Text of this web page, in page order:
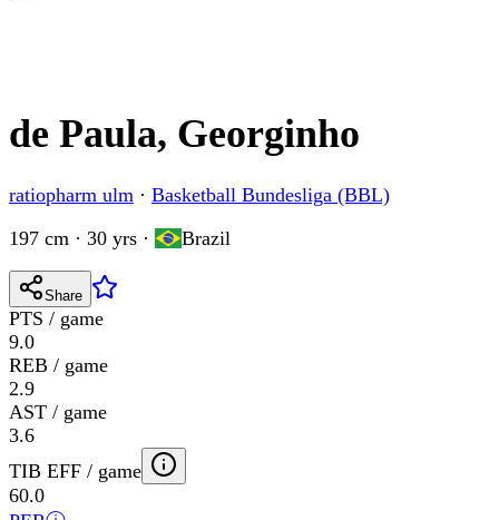
de Paula, Georginho
ratiopharm ulm · Basketball Bundesliga (BBL)
197 cm · 30 yrs · Brazil
Share
PTS / game
9.0
REB / game
2.9
AST / game
3.6
TIB EFF / game
60.0